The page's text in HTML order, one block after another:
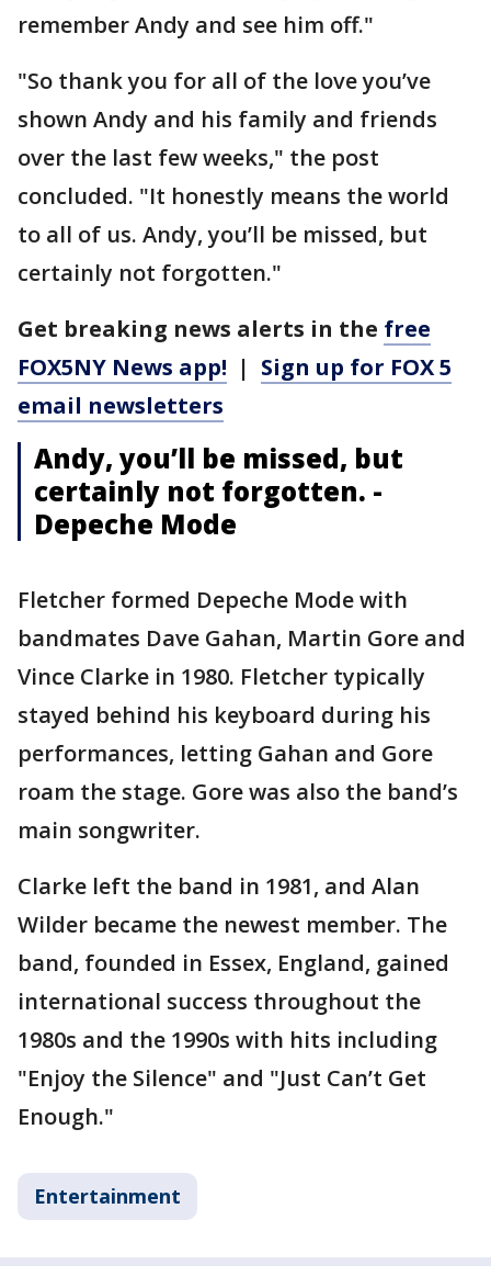
remember Andy and see him off."
"So thank you for all of the love you’ve
shown Andy and his family and friends
over the last few weeks," the post
concluded. "It honestly means the world
to all of us. Andy, you’ll be missed, but
certainly not forgotten."
Get breaking news alerts in the free
FOX5NY News app! | Sign up for FOX 5
email newsletters
Andy, you’ll be missed, but
certainly not forgotten. -
Depeche Mode
Fletcher formed Depeche Mode with
bandmates Dave Gahan, Martin Gore and
Vince Clarke in 1980. Fletcher typically
stayed behind his keyboard during his
performances, letting Gahan and Gore
roam the stage. Gore was also the band’s
main songwriter.
Clarke left the band in 1981, and Alan
Wilder became the newest member. The
band, founded in Essex, England, gained
international success throughout the
1980s and the 1990s with hits including
"Enjoy the Silence" and "Just Can’t Get
Enough."
Entertainment